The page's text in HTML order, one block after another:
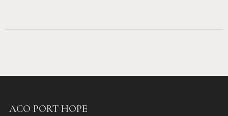
ACO PORT HOPE